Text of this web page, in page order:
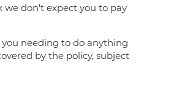
don't expect you to pay
needing to do anything
by the policy, subject